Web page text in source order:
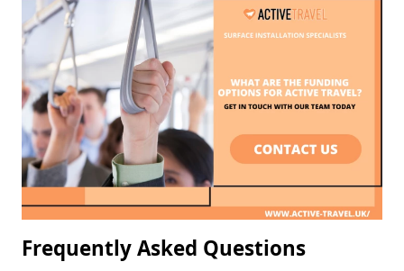
Frequently Asked Questions